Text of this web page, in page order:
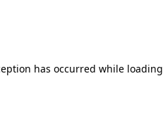
has occurred while loading